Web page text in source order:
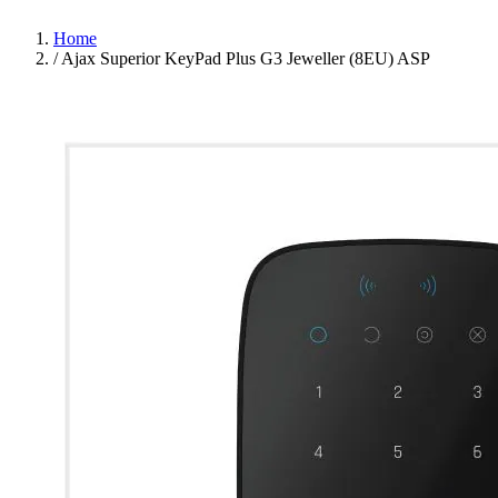
Home
/ Ajax Superior KeyPad Plus G3 Jeweller (8EU) ASP